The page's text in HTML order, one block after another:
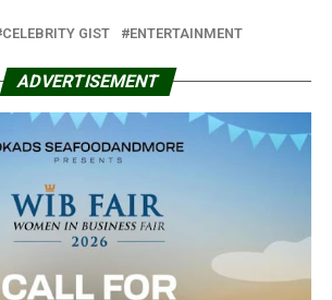
CELEBRITY GIST ENTERTAINMENT
ADVERTISEMENT